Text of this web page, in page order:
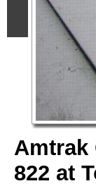
Amtrak
822 at